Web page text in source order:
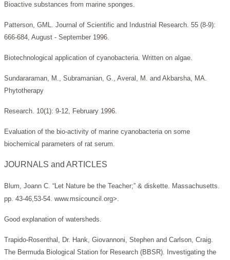
Bioactive substances from marine sponges.
Patterson, GML. Journal of Scientific and Industrial Research. 55 (8-9):
666-684, August - September 1996.
Biotechnological application of cyanobacteria. Written on algae.
Sundararaman, M., Subramanian, G., Averal, M. and Akbarsha, MA.
Phytotherapy
Research. 10(1): 9-12, February 1996.
Evaluation of the bio-activity of marine cyanobacteria on some
biochemical parameters of rat serum.
JOURNALS and ARTICLES
Blum, Joann C. “Let Nature be the Teacher;” & diskette. Massachusetts.
pp. 43-46,53-54. www.msicouncil.org>.
Good explanation of watersheds.
Trapido-Rosenthal, Dr. Hank, Giovannoni, Stephen and Carlson, Craig.
The Bermuda Biological Station for Research (BBSR). Investigating the